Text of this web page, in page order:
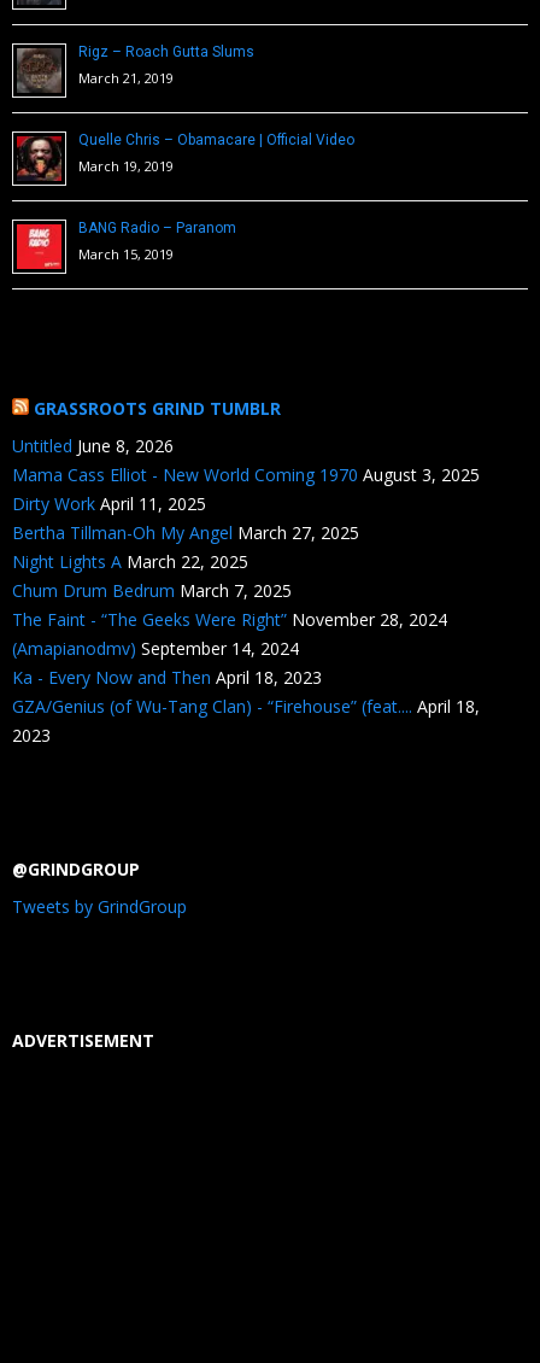
Rigz – Roach Gutta Slums
March 21, 2019
Quelle Chris – Obamacare | Official Video
March 19, 2019
BANG Radio – Paranom
March 15, 2019
GRASSROOTS GRIND TUMBLR
Untitled June 8, 2026
Mama Cass Elliot - New World Coming 1970 August 3, 2025
Dirty Work April 11, 2025
Bertha Tillman-Oh My Angel March 27, 2025
Night Lights A March 22, 2025
Chum Drum Bedrum March 7, 2025
The Faint - “The Geeks Were Right” November 28, 2024
(Amapianodmv) September 14, 2024
Ka - Every Now and Then April 18, 2023
GZA/Genius (of Wu-Tang Clan) - “Firehouse” (feat.... April 18,
2023
@GRINDGROUP
Tweets by GrindGroup
ADVERTISEMENT